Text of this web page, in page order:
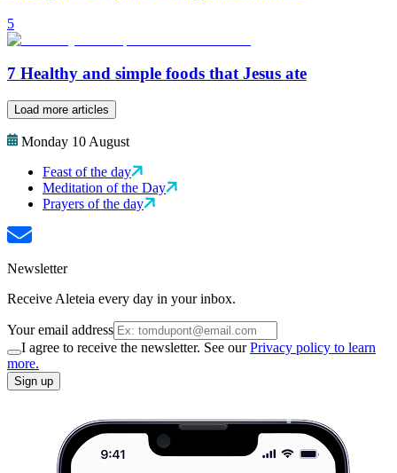
5
7 Healthy and simple foods that Jesus ate
Load more articles
Monday 10 August
Feast of the day
Meditation of the Day
Prayers of the day
Newsletter
Receive Aleteia every day in your inbox.
Your email address
I agree to receive the newsletter. See ourPrivacy policy to learn
more.
Sign up